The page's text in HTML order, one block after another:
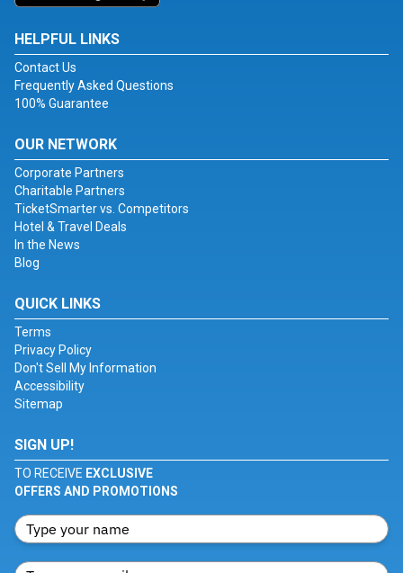
HELPFUL LINKS
Contact Us
Frequently Asked Questions
100% Guarantee
OUR NETWORK
Corporate Partners
Charitable Partners
TicketSmarter vs. Competitors
Hotel & Travel Deals
In the News
Blog
QUICK LINKS
Terms
Privacy Policy
Don't Sell My Information
Accessibility
Sitemap
SIGN UP!
TO RECEIVE EXCLUSIVE
OFFERS AND PROMOTIONS